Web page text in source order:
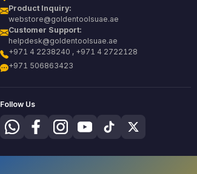
Product Inquiry:
webstore@goldentoolsuae.ae
Customer Support:
helpdesk@goldentoolsuae.ae
+971 4 2238240 , +971 4 2722128
+971 506863423
Follow Us